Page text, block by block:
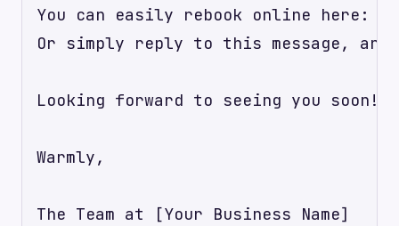
You can easily rebook online here:
Or simply reply to this message,
Looking forward to seeing you soon!
Warmly,